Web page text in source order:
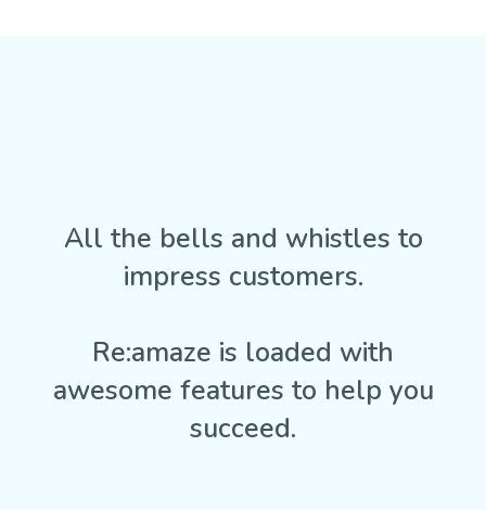
All the bells and whistles to
impress customers.
Re:amaze is loaded with
awesome features to help you
succeed.